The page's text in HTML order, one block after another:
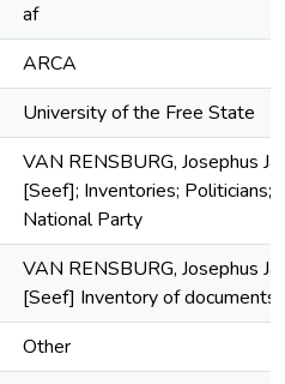
af
ARCA
University of the Free State
VAN RENSBURG, Josephus
[Seef]; Inventories; Politicians;
National Party
VAN RENSBURG, Josephus
[Seef] Inventory of documents
Other